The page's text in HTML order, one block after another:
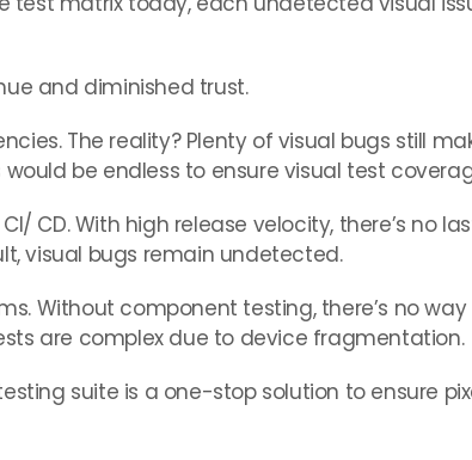
and diminished trust.
The reality? Plenty of visual bugs still
be endless to ensure visual test
CD. With high release velocity, there’s no
visual bugs remain undetected.
Without component testing, there’s no way
are complex due to device fragmentation.
suite is a one-stop solution to ensure